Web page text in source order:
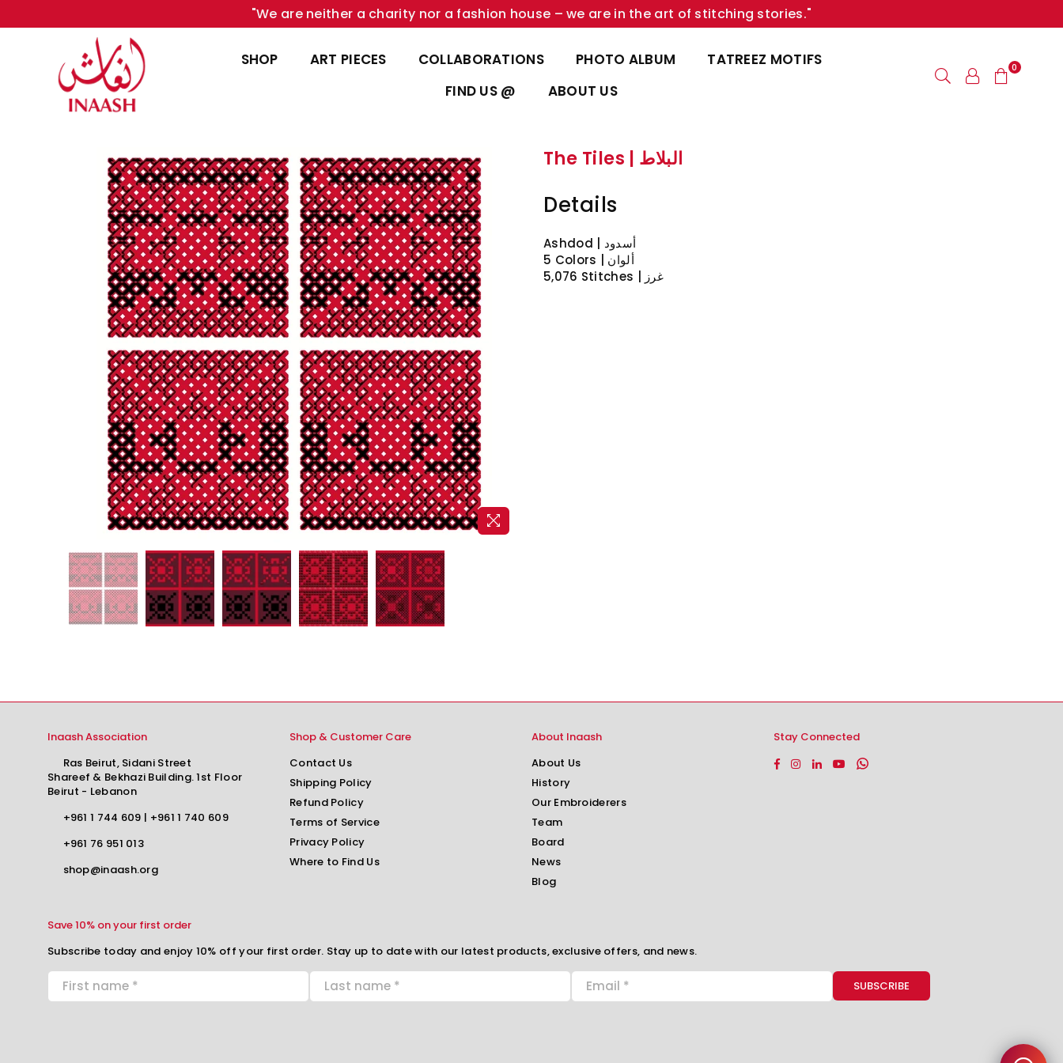
"We are neither a charity nor a fashion house – we are in the art of stitching stories."
SHOP ART PIECES COLLABORATIONS PHOTO ALBUM
TATREEZ MOTIFS
FIND US @
ABOUT US
0
The Tiles | البلاط
Details
Ashdod | أسدود
5 Colors | ألوان
5,076 Stitches | غرز
Inaash Association
Ras Beirut, Sidani Street
Shareef & Bekhazi Building. 1st Floor
Beirut - Lebanon
+961 1 744 609 | +961 1 740 609
+961 76 951 013
shop@inaash.org
Shop & Customer Care
Contact Us
Shipping Policy
Refund Policy
Terms of Service
Privacy Policy
Where to Find Us
About Inaash
About Us
History
Our Embroiderers
Team
Board
News
Blog
Stay Connected
Facebook
Instagram
LinkedinYouTubeWhatsapp
Save 10% on your first order
Subscribe today and enjoy 10% off your first order. Stay up to date with our latest products, exclusive offers, and news.